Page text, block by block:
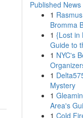
Published News
1
Bromma
1 {Lost in
Guide to
1 NYC's
1
Mystery
1
Area's
1 Cold